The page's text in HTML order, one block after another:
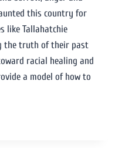
this country for
like Tallahatchie
the truth of their past
racial healing and
a model of how to